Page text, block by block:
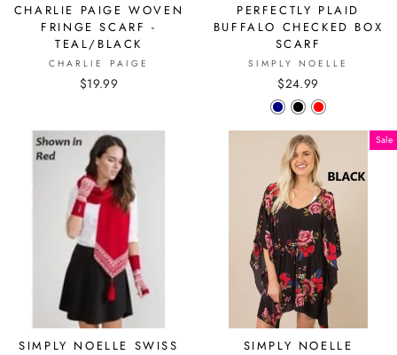
CHARLIE PAIGE WOVEN
FRINGE SCARF -
TEAL/BLACK
CHARLIE PAIGE
$19.99
PERFECTLY PLAID
BUFFALO CHECKED BOX
SCARF
SIMPLY NOELLE
$24.99
SIMPLY NOELLE SWISS
Sale
SIMPLY NOELLE